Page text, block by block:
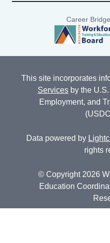
Career
This site incorporates
Services by the
Employment, and
Data powered by
rights
© Copyright 2026
Education